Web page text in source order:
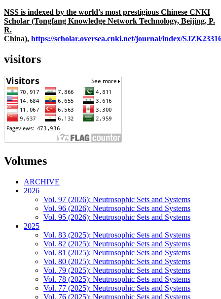
NSS is indexed by the world's most prestigious Chinese CNKI
Scholar (Tongfang Knowledge Network Technology, Beijing, P.
R.
China), https://scholar.oversea.cnki.net/journal/index/
visitors
Volumes
ARCHIVE
2026
Vol. 97 (2026): Neutrosophic Sets and Systems
Vol. 96 (2026): Neutrosophic Sets and Systems
Vol. 95 (2026): Neutrosophic Sets and Systems
2025
Vol. 83 (2025): Neutrosophic Sets and Systems
Vol. 82 (2025): Neutrosophic Sets and Systems
Vol. 81 (2025): Neutrosophic Sets and Systems
Vol. 80 (2025): Neutrosophic Sets and Systems
Vol. 79 (2025): Neutrosophic Sets and Systems
Vol. 78 (2025): Neutrosophic Sets and Systems
Vol. 77 (2025): Neutrosophic Sets and Systems
Vol. 76 (2025): Neutrosophic Sets and Systems